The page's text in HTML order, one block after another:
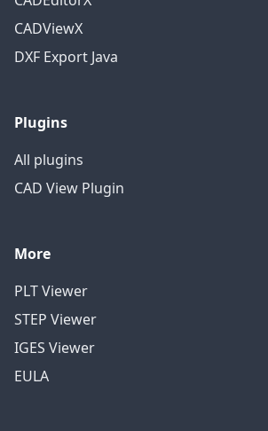
CADViewX
DXF Export Java
Plugins
All plugins
CAD View Plugin
More
PLT Viewer
STEP Viewer
IGES Viewer
EULA